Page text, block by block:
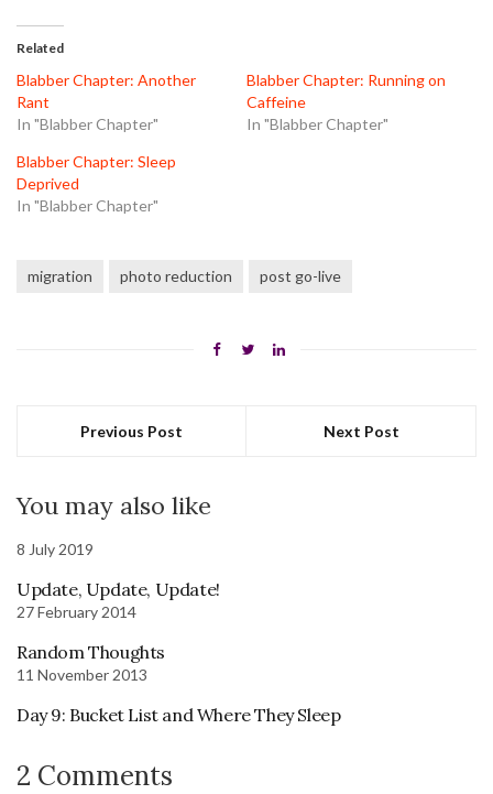
(Opens
in
new
Related
Blabber Chapter: Another
Rant
In "Blabber Chapter"
Blabber Chapter: Running on
Caffeine
In "Blabber Chapter"
Blabber Chapter: Sleep
Deprived
In "Blabber Chapter"
migration photo reduction post go-live
Previous Post Next Post
You may also like
8 July 2019
Update, Update, Update!
27 February 2014
Random Thoughts
11 November 2013
Day 9: Bucket List and Where They Sleep
2 Comments